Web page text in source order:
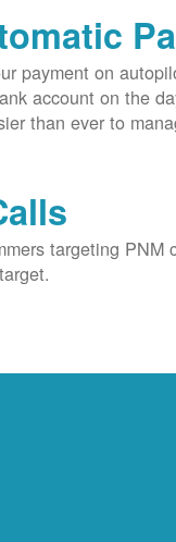
payment on
account on the
than ever to
targeting